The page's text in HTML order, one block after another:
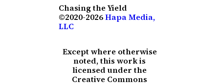
Chasing the Yield
©2020-2026Hapa Media,
LLC
Except where otherwise
noted, this work is
licensed under the
Creative Commons